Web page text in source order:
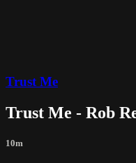
Trust Me
Trust Me - Rob
10m